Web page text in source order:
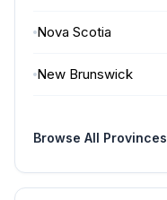
Nova Scotia
New Brunswick
Browse All Provinces